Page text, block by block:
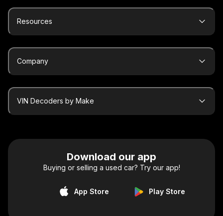
Resources
Company
VIN Decoders by Make
Download our app
Buying or selling a used car? Try our app!
App Store Play Store